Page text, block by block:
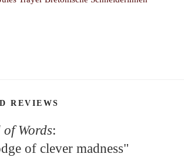
REVIEWS
of Words:
of clever madness"